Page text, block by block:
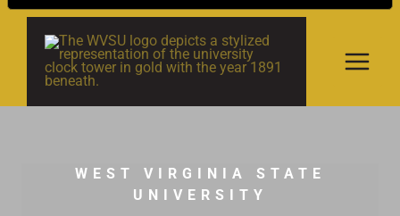
content
WEST VIRGINIA STATE
UNIVERSITY